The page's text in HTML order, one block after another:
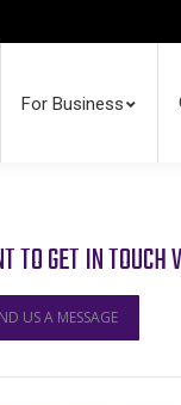
For Business
TO GET IN
US A MESSAGE